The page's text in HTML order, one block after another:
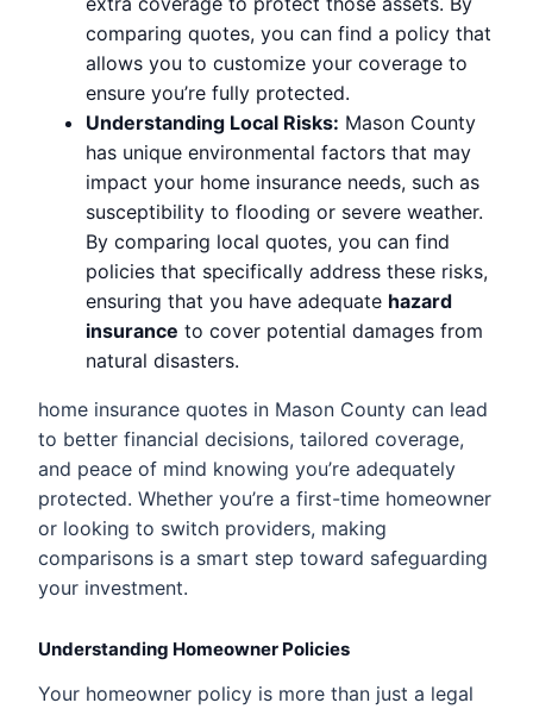
comparing quotes, you can find a policy that
allows you to customize your coverage to
ensure you’re fully protected.
Understanding Local Risks: Mason County
has unique environmental factors that may
impact your home insurance needs, such as
susceptibility to flooding or severe weather.
By comparing local quotes, you can find
policies that specifically address these risks,
ensuring that you have adequate hazard
insurance to cover potential damages from
natural disasters.
home insurance quotes in Mason County can lead
to better financial decisions, tailored coverage,
and peace of mind knowing you’re adequately
protected. Whether you’re a first-time homeowner
or looking to switch providers, making
comparisons is a smart step toward safeguarding
your investment.
Understanding Homeowner Policies
Your homeowner policy is more than just a legal